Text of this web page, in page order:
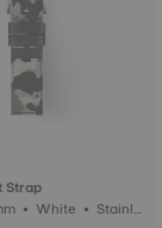
Strap